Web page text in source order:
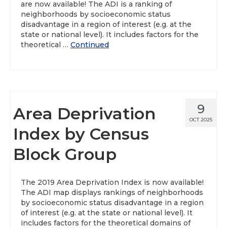
Support
Health Data Report Support
Map Room Support
are now available! The ADI is a ranking of
neighborhoods by socioeconomic status
disadvantage in a region of interest (e.g. at the
state or national level). It includes factors for the
theoretical … Continued
9
OCT 2025
Area Deprivation
Index by Census
Block Group
The 2019 Area Deprivation Index is now available!
The ADI map displays rankings of neighborhoods
by socioeconomic status disadvantage in a region
of interest (e.g. at the state or national level). It
includes factors for the theoretical domains of